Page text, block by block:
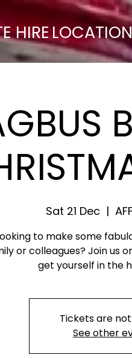
HIRE
Sat 21 Dec
  |
to make some
or colleagues? Join us
get yourself in the
Tickets are
See other